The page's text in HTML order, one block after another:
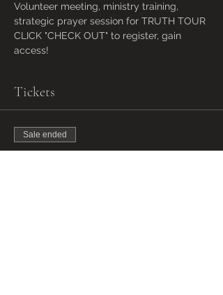
Volunteer meeting, ministry training,
strategic prayer session for TRUTH TOUR
CLICK "CHECK OUT" to register, gain
access!
Tickets
Sale ended